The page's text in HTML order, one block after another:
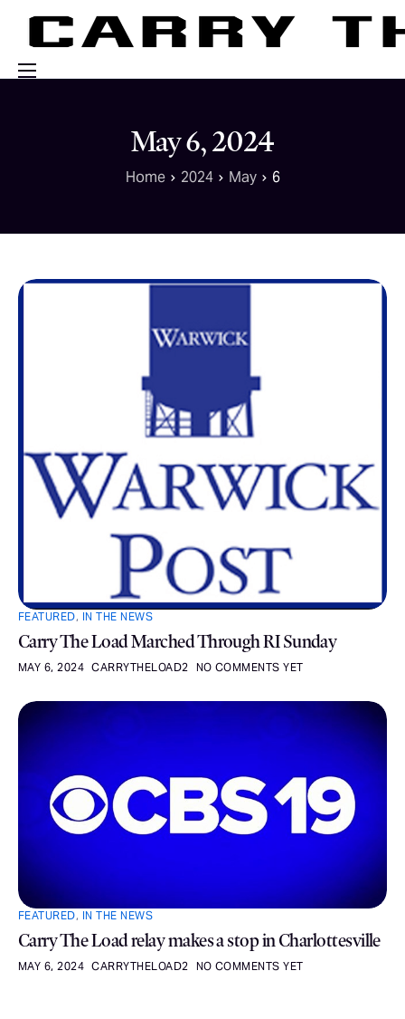
Engage With UsMay 6, 2024
Home 2024 May 6
FEATURED, IN THE NEWS
Carry The Load Marched Through RI Sunday
MAY 6, 2024 CARRYTHELOAD2 NO COMMENTS YET
FEATURED, IN THE NEWS
Carry The Load relay makes a stop in Charlottesville
MAY 6, 2024 CARRYTHELOAD2 NO COMMENTS YET